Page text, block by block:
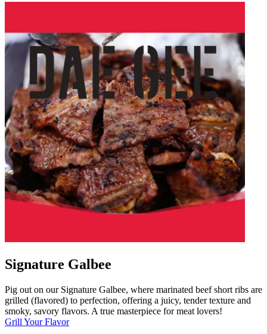
Signature Galbee
Pig out on our Signature Galbee, where marinated beef short ribs are
grilled (flavored) to perfection, offering a juicy, tender texture and
smoky, savory flavors. A true masterpiece for meat lovers!
Grill Your Flavor